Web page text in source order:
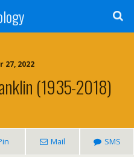
27, 2022
(1935-2018)
Mail SMS